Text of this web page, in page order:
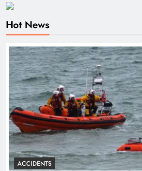
Hot News
ACCIDENTS